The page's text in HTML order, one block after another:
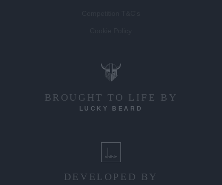
BROUGHT TO LIFE BY
LUCKY BEARD
DEVELOPED BY